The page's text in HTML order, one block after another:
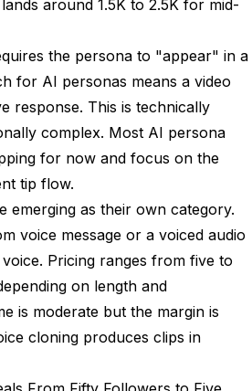
around 1.5K to 2.5K for mid-
the persona to "appear" in a
for AI personas means a video
response. This is technically
complex. Most AI persona
for now and focus on the
tip flow.
emerging as their own category.
voice message or a voiced audio
Pricing ranges from five to
on length and
is moderate but the margin is
cloning produces clips in